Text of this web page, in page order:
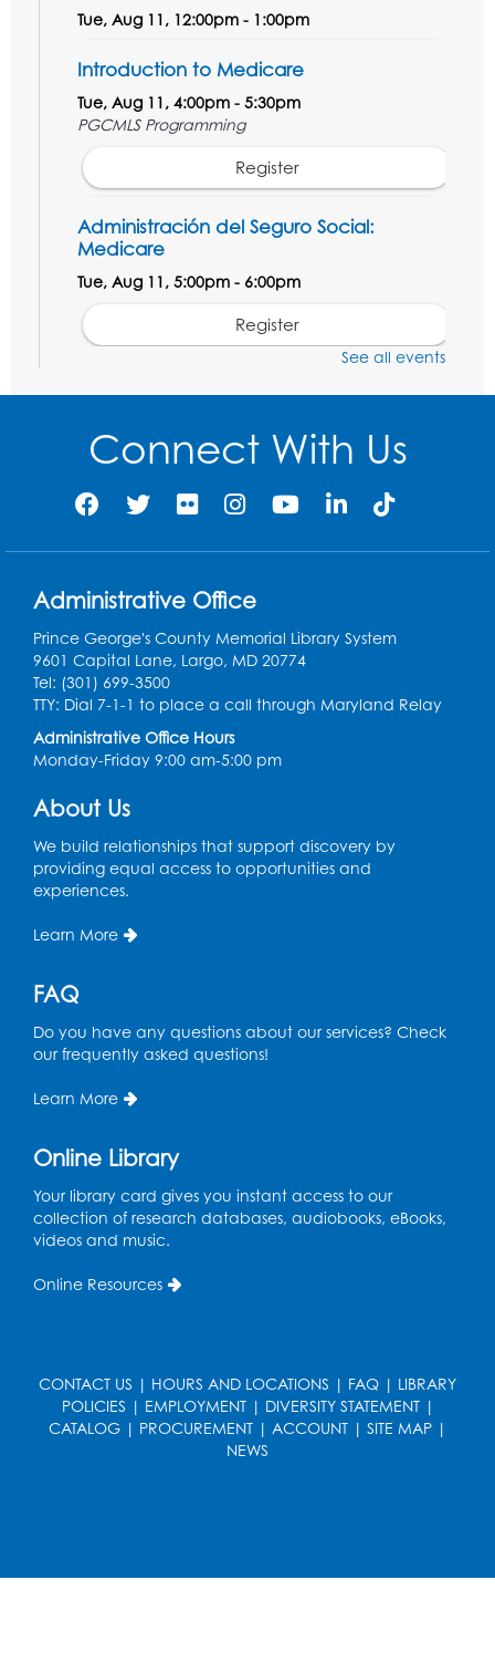
Tue, Aug 11, 12:00pm - 1:00pm
Introduction to Medicare
Tue, Aug 11, 4:00pm - 5:30pm
PGCMLS Programming
Register
Administración del Seguro Social:
Medicare
Tue, Aug 11, 5:00pm - 6:00pm
Register
Register
Needlework Social: Knitting and
Laurel Virtual Events
Register
Spanish Conversation Club: Pre-Beginner
Wed, Aug 12, 3:00pm - 4:00pm
Intercultural Services
Spanish Conversation Club: High
Beginner
Intercultural Services
Spanish Conversation Club: Intermediate
Wed, Aug 12, 5:00pm - 6:00pm
Intercultural Services
French Conversation Club
Wed, Aug 12, 7:00pm - 8:00pm
Intercultural Services
Tue, Aug 18, 1:00pm - 2:00pm
Intercultural Services
Register
Register
See all events
Connect With Us
Administrative Office
Prince George's County Memorial Library System
9601 Capital Lane, Largo, MD 20774
Tel: (301) 699-3500
TTY: Dial 7-1-1 to place a call through Maryland Relay
Administrative Office Hours
Monday-Friday 9:00 am-5:00 pm
About Us
We build relationships that support discovery by
providing equal access to opportunities and
experiences.
Learn More
FAQ
Do you have any questions about our services? Check
our frequently asked questions!
Learn More
Online Library
Your library card gives you instant access to our
collection of research databases, audiobooks, eBooks,
videos and music.
Online Resources
CONTACT US | HOURS AND LOCATIONS | FAQ | LIBRARY
POLICIES | EMPLOYMENT| DIVERSITY STATEMENT|
CATALOG | PROCUREMENT | ACCOUNT | SITE MAP |
NEWS